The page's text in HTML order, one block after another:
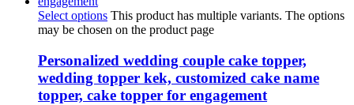
Select options This product has multiple variants. The options
may be chosen on the product page
Personalized wedding couple cake topper,
wedding topper kek, customized cake name
topper, cake topper for engagement